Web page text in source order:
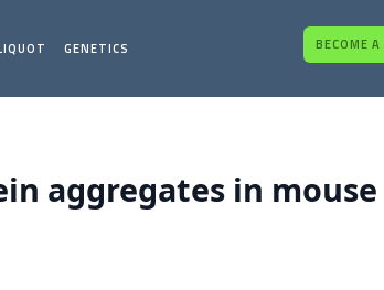
GENETICS BECOME A
aggregates in